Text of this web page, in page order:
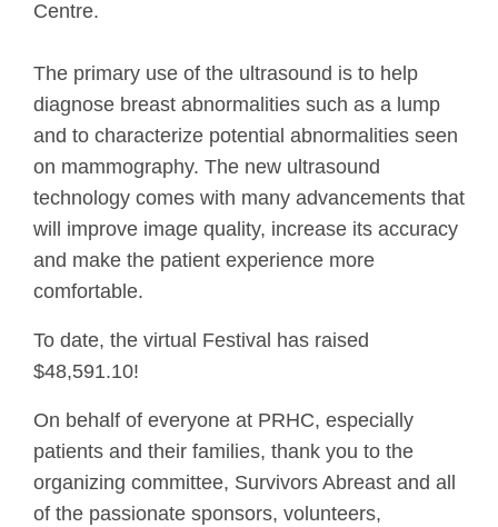
Centre.
The primary use of the ultrasound is to help
diagnose breast abnormalities such as a lump
and to characterize potential abnormalities seen
on mammography. The new ultrasound
technology comes with many advancements that
will improve image quality, increase its accuracy
and make the patient experience more
comfortable.
To date, the virtual Festival has raised
$48,591.10!
On behalf of everyone at PRHC, especially
patients and their families, thank you to the
organizing committee, Survivors Abreast and all
of the passionate sponsors, volunteers,